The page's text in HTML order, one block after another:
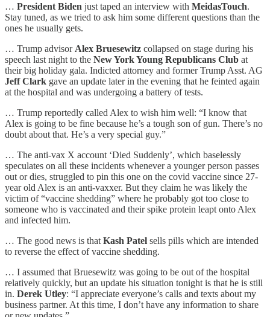
… President Biden just taped an interview with MeidasTouch.
Stay tuned, as we tried to ask him some different questions than the
ones he usually gets.
… Trump advisor Alex Bruesewitz collapsed on stage during his
speech last night to the New York Young Republicans Club at
their big holiday gala. Indicted attorney and former Trump Asst. AG
Jeff Clark gave an update later in the evening that he feinted again
at the hospital and was undergoing a battery of tests.
… Trump reportedly called Alex to wish him well: “I know that
Alex is going to be fine because he’s a tough son of gun. There’s no
doubt about that. He’s a very special guy.”
… The anti-vax X account ‘Died Suddenly’, which baselessly
speculates on all these incidents whenever a younger person passes
out or dies, struggled to pin this one on the covid vaccine since 27-
year old Alex is an anti-vaxxer. But they claim he was likely the
victim of “vaccine shedding” where he probably got too close to
someone who is vaccinated and their spike protein leapt onto Alex
and infected him.
… The good news is that Kash Patel sells pills which are intended
to reverse the effect of vaccine shedding.
… I assumed that Bruesewitz was going to be out of the hospital
relatively quickly, but an update his situation tonight is that he is still
in. Derek Utley: “I appreciate everyone’s calls and texts about my
business partner. At this time, I don’t have any information to share